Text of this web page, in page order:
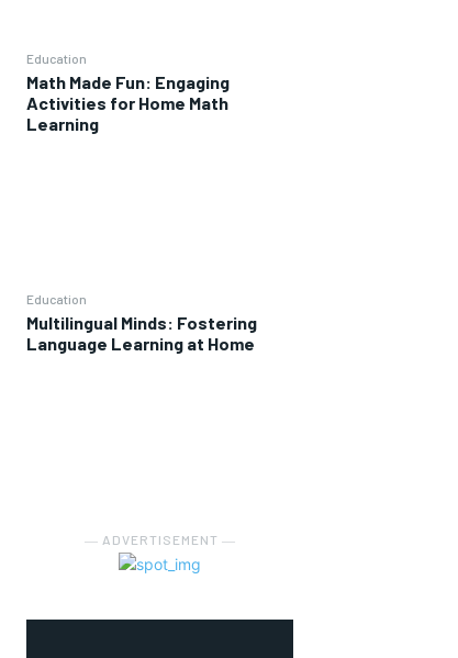
Education
Math Made Fun: Engaging
Activities for Home Math
Learning
Education
Multilingual Minds: Fostering
Language Learning at Home
― ADVERTISEMENT ―